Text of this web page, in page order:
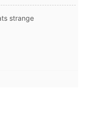
strange